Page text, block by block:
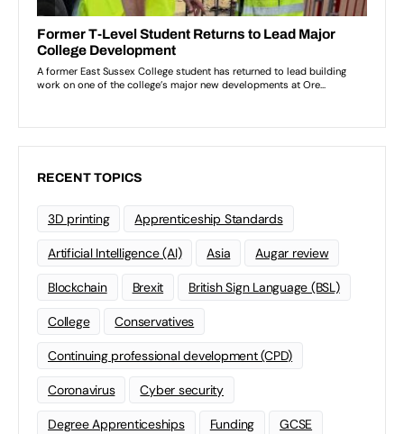
RECENT TOPICS
3D printing Apprenticeship Standards
Artificial Intelligence (AI) Asia Augar review
Blockchain Brexit British Sign Language (BSL)
College Conservatives
Continuing professional development (CPD)
Coronavirus Cyber security
Degree Apprenticeships Funding GCSE